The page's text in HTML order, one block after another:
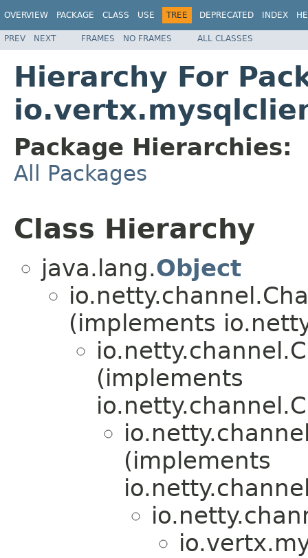
OVERVIEW PACKAGE CLASS USE TREE DEPRECATED INDEX
PREV NEXT FRAMES NO FRAMES ALL CLASSES
Hierarchy For
Package Hierarchies:
All Packages
Class Hierarchy
java.lang.Object
(implements
(implements
(implements